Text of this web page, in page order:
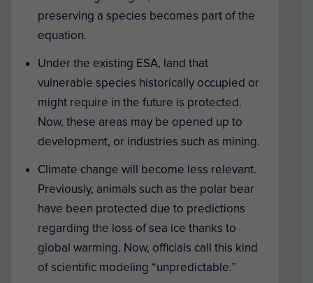
preserving a species becomes part of the
equation.
Under the existing ESA, land that
vulnerable species historically occupied or
might require in the future is protected.
Now, these areas may be opened up to
development, or industries such as mining.
Climate change will become less relevant.
Previously, animals such as the polar bear
have been protected due to predictions
regarding the loss of sea ice thanks to
global warming. Now, officials call this kind
of scientific modeling “unpredictable.”